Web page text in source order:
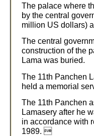
The palace where
by the central
million US dollars)
The central
construction of the
Lama was buried.
The 11th Panchen
held a memorial
The 11th Panchen
Lamasery after he
in accordance with
1989. 